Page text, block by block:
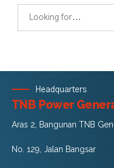
Headquarters
TNB Power
Aras 2, Bangunan TNB
No. 129, Jalan Bangsar